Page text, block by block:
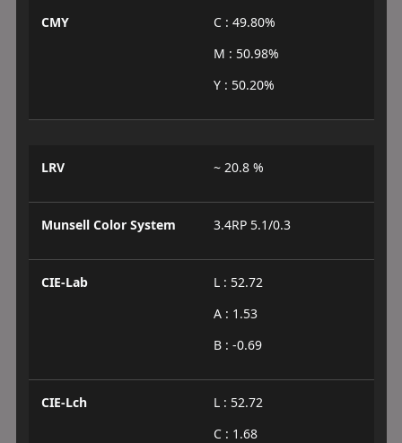
CMY
C : 49.80%
M : 50.98%
Y : 50.20%
LRV ~ 20.8 %
Munsell Color System 3.4RP 5.1/0.3
CIE-Lab
L : 52.72
A : 1.53
B : -0.69
CIE-Lch
L : 52.72
C : 1.68